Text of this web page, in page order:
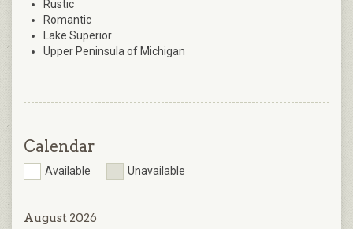
Rustic
Romantic
Lake Superior
Upper Peninsula of Michigan
Calendar
Available Unavailable
August 2026